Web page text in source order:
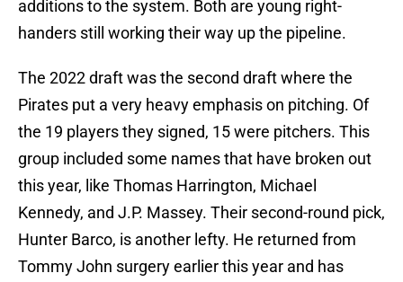
additions to the system. Both are young right-
handers still working their way up the pipeline.
The 2022 draft was the second draft where the
Pirates put a very heavy emphasis on pitching. Of
the 19 players they signed, 15 were pitchers. This
group included some names that have broken out
this year, like Thomas Harrington, Michael
Kennedy, and J.P. Massey. Their second-round pick,
Hunter Barco, is another lefty. He returned from
Tommy John surgery earlier this year and has